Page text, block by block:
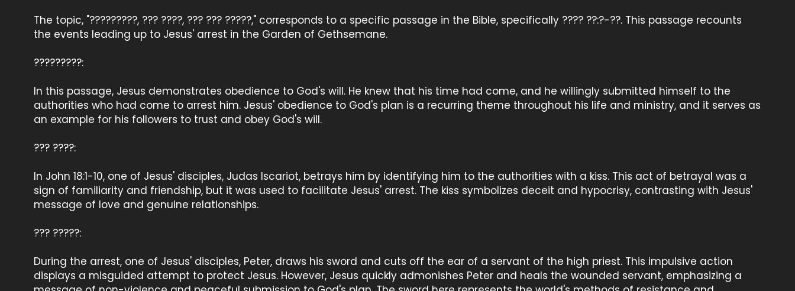
The topic, "?????????, ??? ????, ??? ??? ?????," corresponds to a specific passage in the Bible, specifically ???? ??:?-??. This passage recounts
the events leading up to Jesus' arrest in the Garden of Gethsemane.
?????????:
In this passage, Jesus demonstrates obedience to God's will. He knew that his time had come, and he willingly submitted himself to the
authorities who had come to arrest him. Jesus' obedience to God's plan is a recurring theme throughout his life and ministry, and it serves as
an example for his followers to trust and obey God's will.
??? ????:
In John 18:1-10, one of Jesus' disciples, Judas Iscariot, betrays him by identifying him to the authorities with a kiss. This act of betrayal was a
sign of familiarity and friendship, but it was used to facilitate Jesus' arrest. The kiss symbolizes deceit and hypocrisy, contrasting with Jesus'
message of love and genuine relationships.
??? ?????:
During the arrest, one of Jesus' disciples, Peter, draws his sword and cuts off the ear of a servant of the high priest. This impulsive action
displays a misguided attempt to protect Jesus. However, Jesus quickly admonishes Peter and heals the wounded servant, emphasizing a